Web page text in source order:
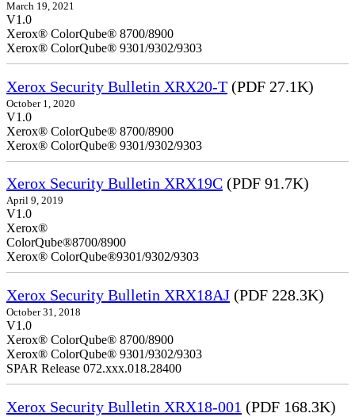
March 19, 2021
V1.0
Xerox® ColorQube® 8700/8900
Xerox® ColorQube® 9301/9302/9303
Xerox Security Bulletin XRX20-T (PDF 27.1K)
October 1, 2020
V1.0
Xerox® ColorQube® 8700/8900
Xerox® ColorQube® 9301/9302/9303
Xerox Security Bulletin XRX19C (PDF 91.7K)
April 9, 2019
Xerox®
Xerox® ColorQube®9301/9302/9303
Xerox Security Bulletin XRX18AJ (PDF 228.3K)
October 31, 2018
V1.0
Xerox® ColorQube® 8700/8900
Xerox® ColorQube® 9301/9302/9303
SPAR Release 072.xxx.018.28400
Xerox Security Bulletin XRX18-001 (PDF 168.3K)